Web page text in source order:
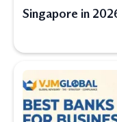
Singapore in